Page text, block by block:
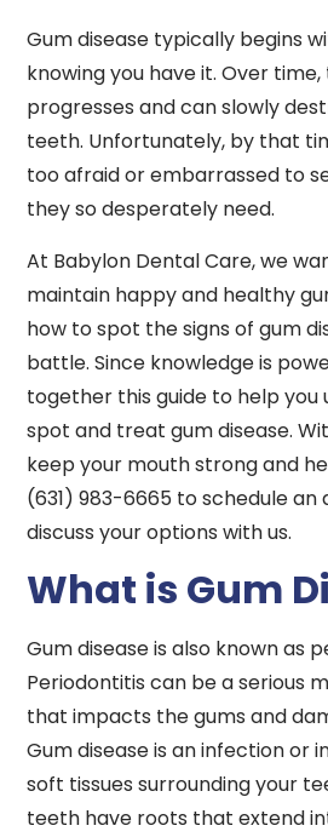
Gum disease typically begins
knowing you have it. Over
progresses and can slowly
teeth. Unfortunately, by that
too afraid or embarrassed to
they so desperately need.
At Babylon Dental Care, we
maintain happy and healthy
how to spot the signs of gum
battle. Since knowledge is
together this guide to help you
spot and treat gum disease.
keep your mouth strong and
(631) 983-6665 to schedule
discuss your options with us.
What is Gum
Gum disease is also known as
Periodontitis can be a serious
that impacts the gums and
Gum disease is an infection or
soft tissues surrounding your
teeth have roots that extend